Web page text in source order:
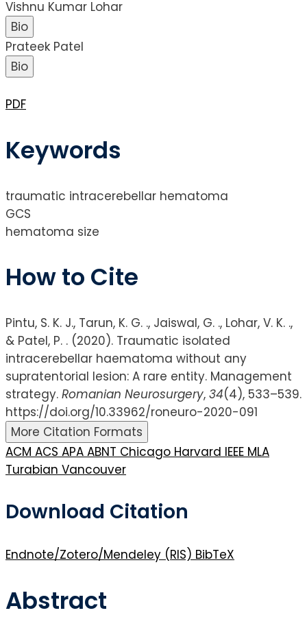
Vishnu Kumar Lohar
Bio
Prateek Patel
Bio
PDF
Keywords
traumatic intracerebellar hematoma
GCS
hematoma size
How to Cite
Pintu, S. K. J., Tarun, K. G. ., Jaiswal, G. ., Lohar, V. K. .,
& Patel, P. . (2020). Traumatic isolated
intracerebellar haematoma without any
supratentorial lesion: A rare entity. Management
strategy. Romanian Neurosurgery, 34(4), 533–539.
https://doi.org/10.33962/roneuro-2020-091
More Citation Formats
ACM ACS APA ABNT Chicago Harvard IEEE MLA
Turabian Vancouver
Download Citation
Endnote/Zotero/Mendeley (RIS) BibTeX
Abstract